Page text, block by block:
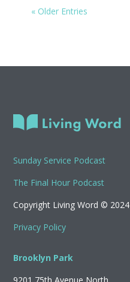
« Older Entries
Sunday Service Podcast
The Final Hour Podcast
Copyright Living Word © 2024
Privacy Policy
Brooklyn Park